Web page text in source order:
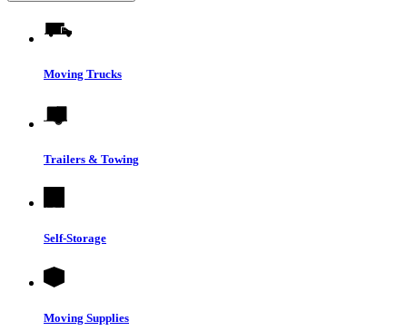
Moving Trucks
Trailers & Towing
Self-Storage
Moving Supplies